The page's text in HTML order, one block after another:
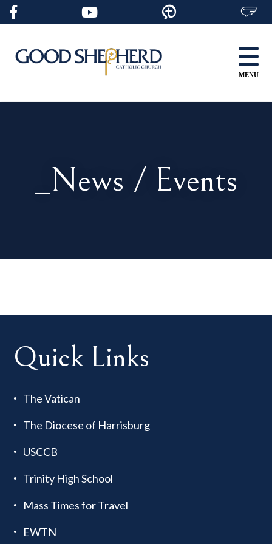
Skip
content
MENU
_News / Events
Quick Links
The Vatican
The Diocese of Harrisburg
USCCB
Trinity High School
Mass Times for Travel
EWTN